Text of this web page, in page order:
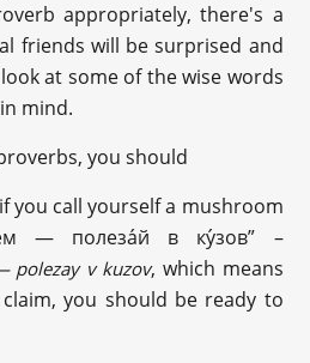
appropriately, there's a
friends will be surprised and
at some of the wise words
mind.
you should
you call yourself a mushroom
— полеза́й в ку́зов” –
polezay v kuzov, which means
you should be ready to